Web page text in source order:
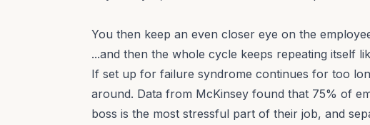
You then keep an even closer eye on the
...and then the whole cycle keeps repeating itself
If set up for failure syndrome continues for too
around. Data from McKinsey found that 75% of
boss is the most stressful part of their job, and